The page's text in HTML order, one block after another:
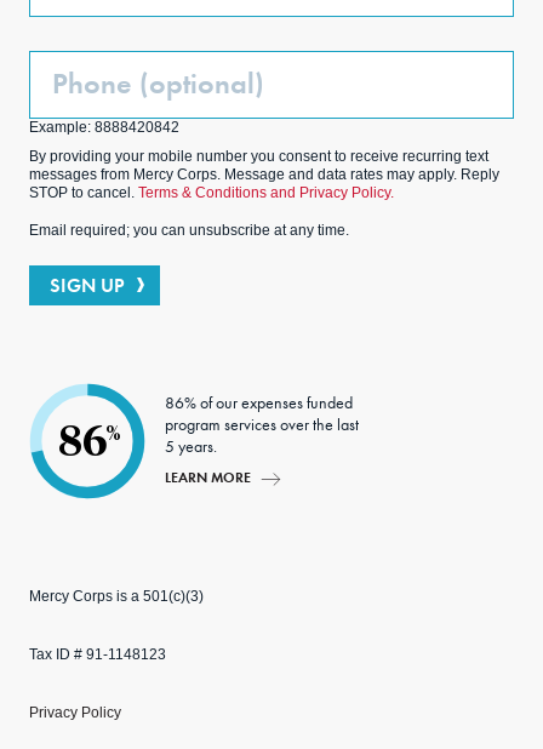
Phone
Example: 8888420842
By providing your mobile number you consent to receive recurring text
messages from Mercy Corps. Message and data rates may apply. Reply
STOP to cancel. Terms & Conditions and Privacy Policy.
Email required; you can unsubscribe at any time.
SIGN UP
86%
86% of our expenses funded
program services over the last
5 years.
LEARN MORE
Mercy Corps is a 501(c)(3)
Tax ID # 91-1148123
Privacy Policy